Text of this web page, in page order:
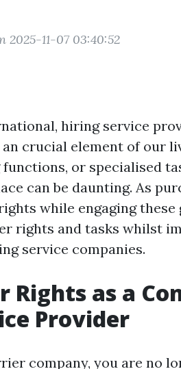
2025-11-07 03:40:52
hiring service
crucial element of our
or specialised
can be daunting. As
while engaging these
rights and tasks whilst
service companies.
Rights as a
Provider
company, you are no